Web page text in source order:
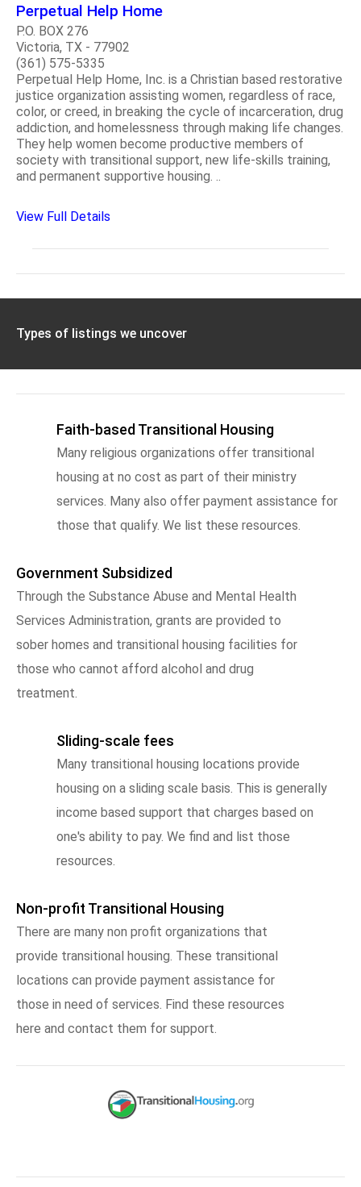
Perpetual Help Home
P.O. BOX 276
Victoria, TX - 77902
(361) 575-5335
Perpetual Help Home, Inc. is a Christian based restorative
justice organization assisting women, regardless of race,
color, or creed, in breaking the cycle of incarceration, drug
addiction, and homelessness through making life changes.
They help women become productive members of
society with transitional support, new life-skills training,
and permanent supportive housing. ..
View Full Details
Types of listings we uncover
Faith-based Transitional Housing
Many religious organizations offer transitional
housing at no cost as part of their ministry
services. Many also offer payment assistance for
those that qualify. We list these resources.
Government Subsidized
Through the Substance Abuse and Mental Health
Services Administration, grants are provided to
sober homes and transitional housing facilities for
those who cannot afford alcohol and drug
treatment.
Sliding-scale fees
Many transitional housing locations provide
housing on a sliding scale basis. This is generally
income based support that charges based on
one's ability to pay. We find and list those
resources.
Non-profit Transitional Housing
There are many non profit organizations that
provide transitional housing. These transitional
locations can provide payment assistance for
those in need of services. Find these resources
here and contact them for support.